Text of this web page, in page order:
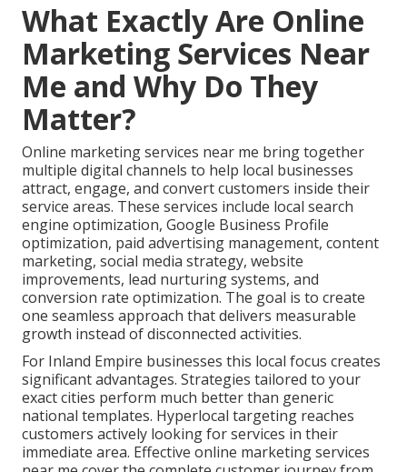
What Exactly Are Online
Marketing Services Near
Me and Why Do They
Matter?
Online marketing services near me bring together
multiple digital channels to help local businesses
attract, engage, and convert customers inside their
service areas. These services include local search
engine optimization, Google Business Profile
optimization, paid advertising management, content
marketing, social media strategy, website
improvements, lead nurturing systems, and
conversion rate optimization. The goal is to create
one seamless approach that delivers measurable
growth instead of disconnected activities.
For Inland Empire businesses this local focus creates
significant advantages. Strategies tailored to your
exact cities perform much better than generic
national templates. Hyperlocal targeting reaches
customers actively looking for services in their
immediate area. Effective online marketing services